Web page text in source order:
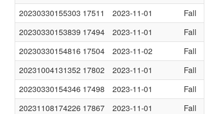
20230330155303 17511 2023-11-01
Fall
20230330153839 17494 2023-11-01
Fall
20230330154816 17504 2023-11-02
Fall
20231004131352 17802 2023-11-01
Fall
20230330154346 17498 2023-11-01
Fall
20231108174226 17867 2023-11-01
Fall